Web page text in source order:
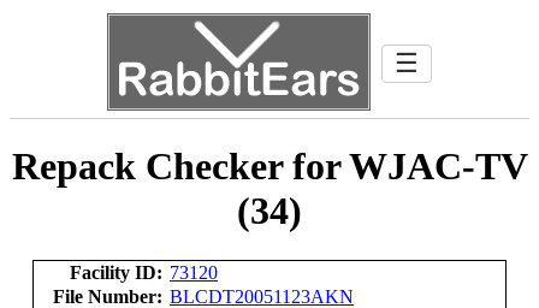
☰
Repack Checker for WJAC-TV
(34)
Facility ID: 73120
File Number: BLCDT20051123AKN